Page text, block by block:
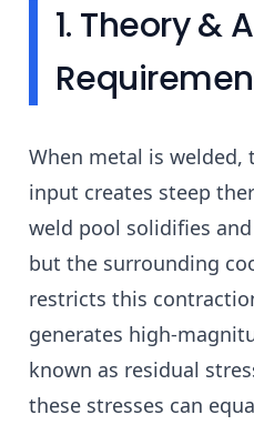
1. Theory &
When metal is welded,
input creates steep
weld pool solidifies
but the surrounding
restricts this
generates high-
known as residual
these stresses can